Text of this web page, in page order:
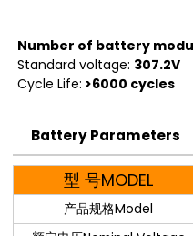
Number of battery
Standard voltage: 307.2V
Cycle Life: >6000 cycles
Battery Parameters
型 号MODEL
产品规格Model